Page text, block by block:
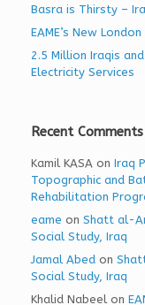
Basra is Thirsty –
EAME’s New
2.5 Million Iraqis
Electricity Services
Recent Comments
Kamil KASA on Iraq
Topographic and
Rehabilitation
eame on Shatt al-
Social Study, Iraq
Jamal Abed on
Social Study, Iraq
Khalid Nabeel on